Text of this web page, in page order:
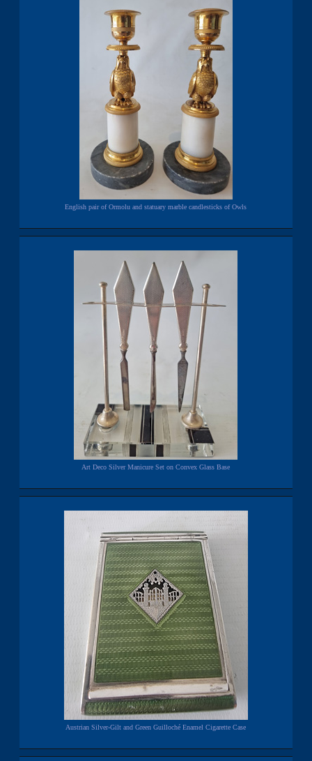
English pair of Ormolu and statuary marble candlesticks of Owls
Art Deco Silver Manicure Set on Convex Glass Base
Austrian Silver-Gilt and Green Guilloché Enamel Cigarette Case